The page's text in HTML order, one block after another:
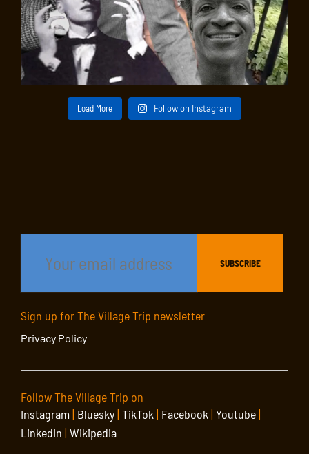
Load More Follow on Instagram
Sign up for The Village Trip newsletter
Privacy Policy
Follow The Village Trip on
Instagram| Bluesky| TikTok | Facebook | Youtube|
LinkedIn | Wikipedia